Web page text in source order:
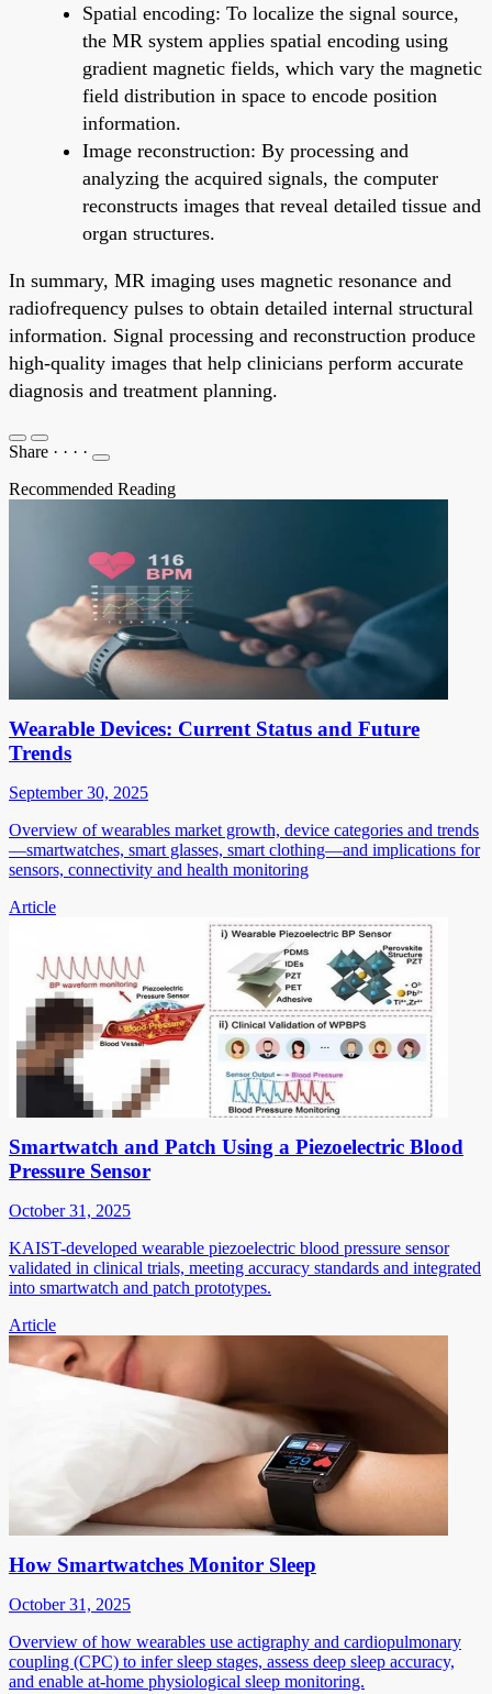
Spatial encoding: To localize the signal source,
the MR system applies spatial encoding using
gradient magnetic fields, which vary the magnetic
field distribution in space to encode position
information.
Image reconstruction: By processing and
analyzing the acquired signals, the computer
reconstructs images that reveal detailed tissue and
organ structures.
In summary, MR imaging uses magnetic resonance and
radiofrequency pulses to obtain detailed internal structural
information. Signal processing and reconstruction produce
high-quality images that help clinicians perform accurate
diagnosis and treatment planning.
Share · · · ·
Recommended Reading
Wearable Devices: Current Status and Future
Trends
September 30, 2025
Overview of wearables market growth, device categories and trends
—smartwatches, smart glasses, smart clothing—and implications for
sensors, connectivity and health monitoring
Article
Smartwatch and Patch Using a Piezoelectric Blood
Pressure Sensor
October 31, 2025
KAIST-developed wearable piezoelectric blood pressure sensor
validated in clinical trials, meeting accuracy standards and integrated
into smartwatch and patch prototypes.
Article
How Smartwatches Monitor Sleep
October 31, 2025
Overview of how wearables use actigraphy and cardiopulmonary
coupling (CPC) to infer sleep stages, assess deep sleep accuracy,
and enable at-home physiological sleep monitoring.